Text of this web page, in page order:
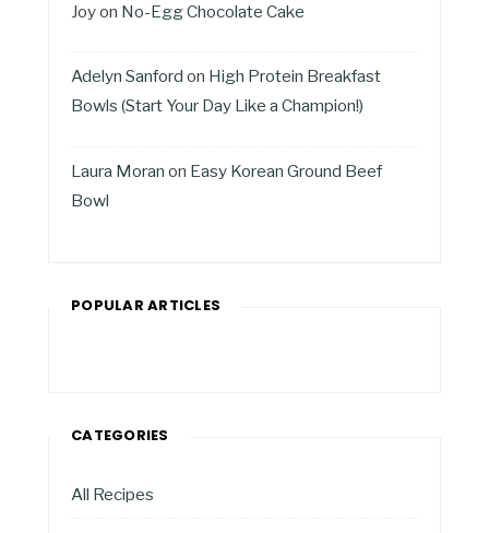
Joyon No-Egg Chocolate Cake
Adelyn Sanford on High Protein Breakfast
Bowls (Start Your Day Like a Champion!)
Laura Moran on Easy Korean Ground Beef
Bowl
POPULAR ARTICLES
CATEGORIES
All Recipes